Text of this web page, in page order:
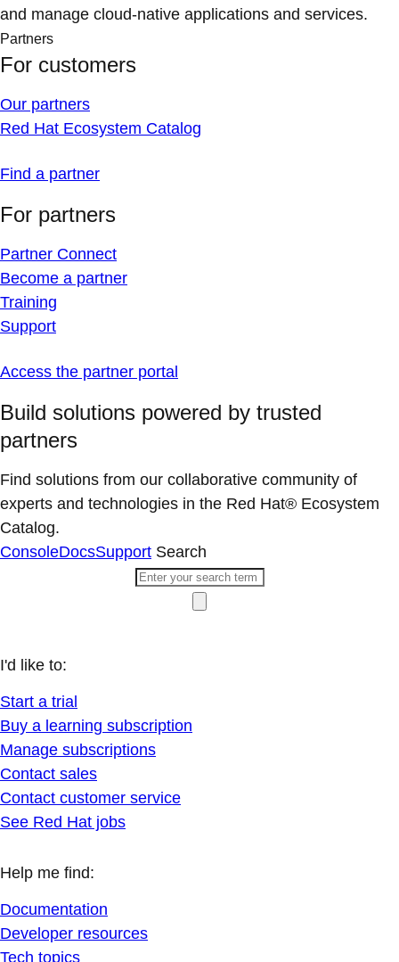
and manage cloud-native applications and services.
Partners
For customers
Our partners
Red Hat Ecosystem Catalog
Find a partner
For partners
Partner Connect
Become a partner
Training
Support
Access the partner portal
Build solutions powered by trusted
partners
Find solutions from our collaborative community of
experts and technologies in the Red Hat® Ecosystem
Catalog.
ConsoleDocsSupport Search
I'd like to:
Start a trial
Buy a learning subscription
Manage subscriptions
Contact sales
Contact customer service
See Red Hat jobs
Help me find:
Documentation
Developer resources
Tech topics